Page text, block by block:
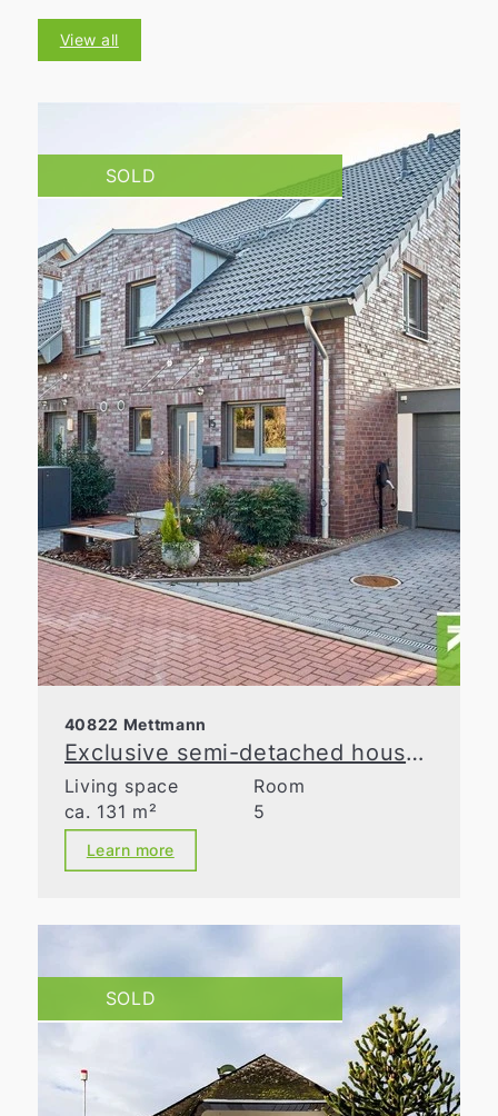
View all
SOLD
40822 Mettmann
Exclusive semi-detached house with spacious layout in a prime location in Metzkausen
Living space
ca. 131 m²
Room
5
Learn more
SOLD